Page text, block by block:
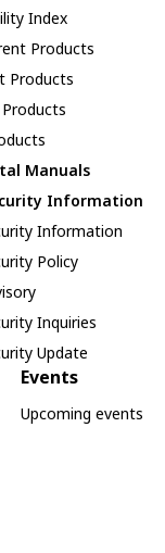
Index
Products
Products
Manuals
Information
Information
Policy
Inquiries
Update
Events
Upcoming events